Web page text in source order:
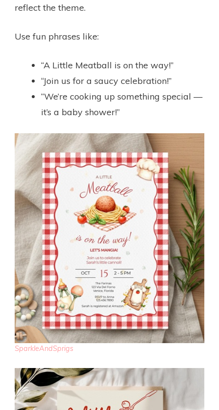
reflect the theme.
Use fun phrases like:
“A Little Meatball is on the way!”
“Join us for a saucy celebration!”
“We’re cooking up something special —
it’s a baby shower!”
SparkleAndSprigs